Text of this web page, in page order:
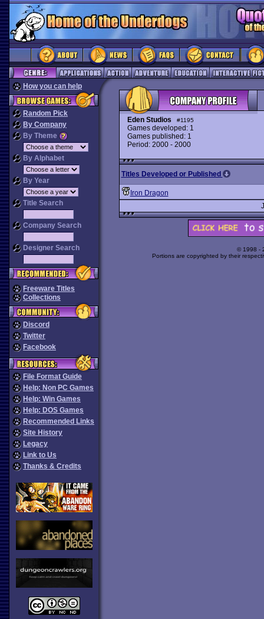
How you can help
Random Pick
By Company
By Theme
By Alphabet
By Year
Title Search
Company Search
Designer Search
Freeware Titles
Collections
Discord
Twitter
Facebook
File Format Guide
Help: Non PC Games
Help: Win Games
Help: DOS Games
Recommended Links
Site History
Legacy
Link to Us
Thanks & Credits
Eden Studios #1195
Games developed: 1
Games published: 1
Period: 2000 - 2000
Titles Developed or Published
Iron Dragon
© 1998 -
Portions are copyrighted by their